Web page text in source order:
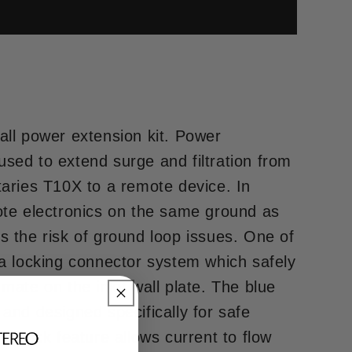
power extension kit. Power
to extend surge and filtration from
T10X to a remote device. In
electronics on the same ground as
the risk of ground loop issues. One of
locking connector system which safely
on the inlet wall plate. The blue
designed specifically for safe
lock feature allows current to flow